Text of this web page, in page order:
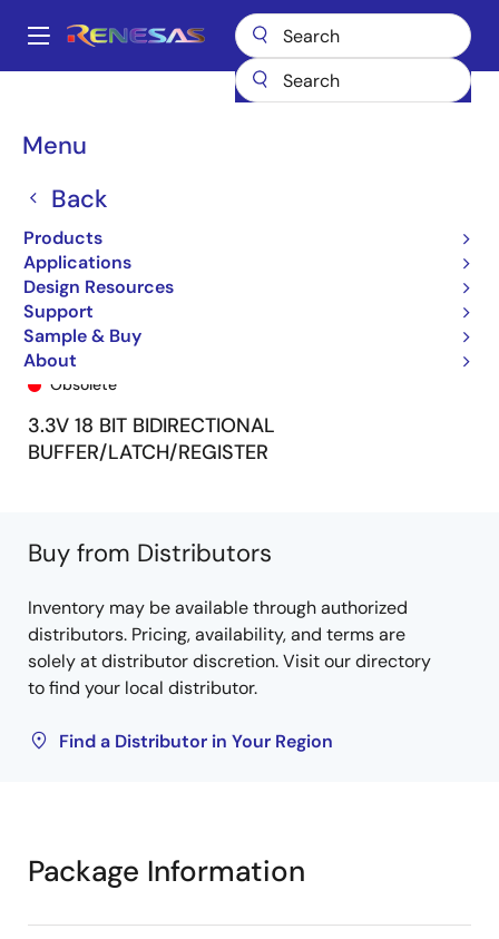
main
Main
Menu
Back
Products
Applications
Design Resources
Support
Sample & Buy
About
Breadcrumb
74FCT163501 74FCT163501PV8
74FCT163501PV8
Obsolete
3.3V 18 BIT BIDIRECTIONAL
BUFFER/LATCH/REGISTER
Buy from Distributors
Inventory may be available through authorized
distributors. Pricing, availability, and terms are
solely at distributor discretion. Visit our directory
to find your local distributor.
Find a Distributor in Your Region
Package Information